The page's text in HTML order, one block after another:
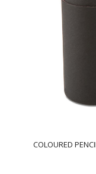
COLOURED